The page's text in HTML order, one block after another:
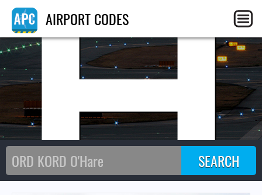
AIRPORT CODES